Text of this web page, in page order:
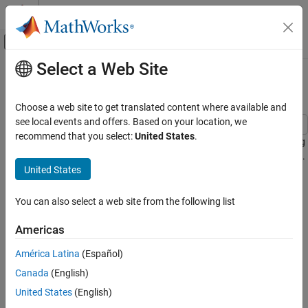
Skip to content
Off-Canvas Navigation Menu Toggle
Documentation Home
Reinforcement Learning Toolbox
Training and Simulation
Log Training Data to Disk
Data Logging Overview
Configure Data Logging
Run Training
Visualize Logged Data
Logging Functions
Main Content
Log Training Data to Disk
This example shows how to log custom data to disk when training
agents using the Reinforcement Learning Toolbox™ train function.
Data Logging Overview
The general steps for data logging are:
Create a data logger object using the
specify the data to log at different stages of the training
process.
Select a Web Site
Choose a web site to get translated content where available and
see local events and offers. Based on your location, we
recommend that you select:United States.
United States
You can also select a web site from the following list
Americas
América Latina (Español)
Canada (English)
United States (English)